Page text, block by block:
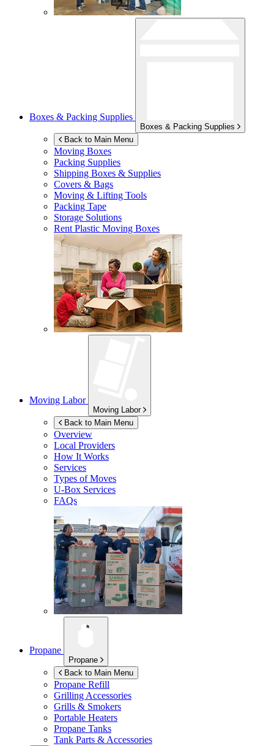
Boxes & Packing Supplies
Boxes & Packing Supplies
Back to Main Menu
Moving Boxes
Packing Supplies
Shipping Boxes & Supplies
Covers & Bags
Moving & Lifting Tools
Packing Tape
Storage Solutions
Rent Plastic Moving Boxes
Moving Labor
Moving Labor
Back to Main Menu
Overview
Local Providers
How It Works
Services
Types of Moves
U-Box Services
FAQs
Propane
Propane
Back to Main Menu
Propane Refill
Grilling Accessories
Grills & Smokers
Portable Heaters
Propane Tanks
Tank Parts & Accessories